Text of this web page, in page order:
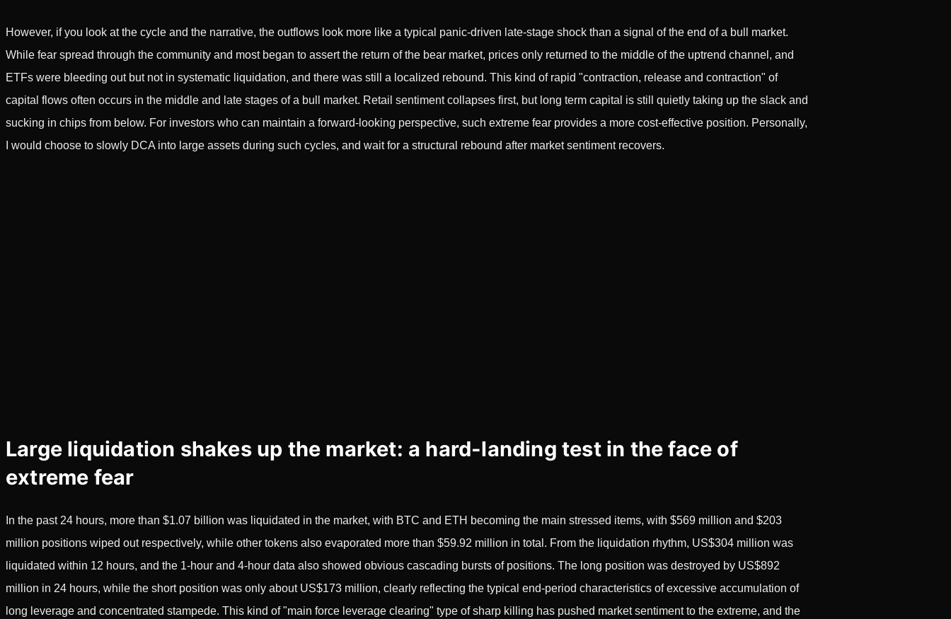
However, if you look at the cycle and the narrative, the outflows look more like a typical panic-driven late-stage shock than a signal of the end of a bull market.
While fear spread through the community and most began to assert the return of the bear market, prices only returned to the middle of the uptrend channel, and
ETFs were bleeding out but not in systematic liquidation, and there was still a localized rebound. This kind of rapid "contraction, release and contraction" of
capital flows often occurs in the middle and late stages of a bull market. Retail sentiment collapses first, but long term capital is still quietly taking up the slack and
sucking in chips from below. For investors who can maintain a forward-looking perspective, such extreme fear provides a more cost-effective position. Personally,
I would choose to slowly DCA into large assets during such cycles, and wait for a structural rebound after market sentiment recovers.
Large liquidation shakes up the market: a hard-landing test in the face of
extreme fear
In the past 24 hours, more than $1.07 billion was liquidated in the market, with BTC and ETH becoming the main stressed items, with $569 million and $203
million positions wiped out respectively, while other tokens also evaporated more than $59.92 million in total. From the liquidation rhythm, US$304 million was
liquidated within 12 hours, and the 1-hour and 4-hour data also showed obvious cascading bursts of positions. The long position was destroyed by US$892
million in 24 hours, while the short position was only about US$173 million, clearly reflecting the typical end-period characteristics of excessive accumulation of
long leverage and concentrated stampede. This kind of "main force leverage clearing" type of sharp killing has pushed market sentiment to the extreme, and the